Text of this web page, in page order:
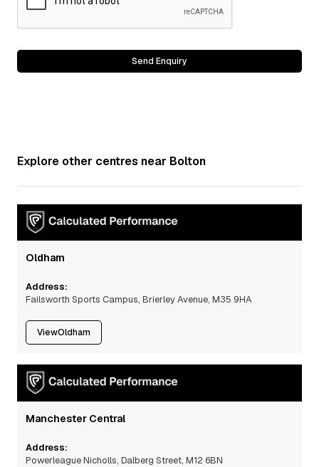
Explore other centres near Bolton
Oldham
Address:
Failsworth Sports Campus, Brierley Avenue, M35 9HA
ViewOldham
Manchester Central
Address:
Powerleague Nicholls, Dalberg Street, M12 6BN